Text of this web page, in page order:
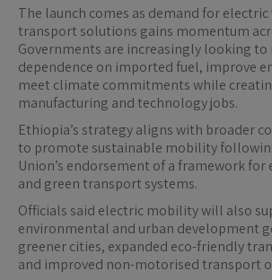
The launch comes as demand for
transport solutions gains momentum
Governments are increasingly looking to
dependence on imported fuel, improve
meet climate commitments while
manufacturing and technology jobs.
Ethiopia’s strategy aligns with broader
to promote sustainable mobility
Union’s endorsement of a framework for
and green transport systems.
Officials said electric mobility will also
environmental and urban development
greener cities, expanded eco-friendly
and improved non-motorised transport